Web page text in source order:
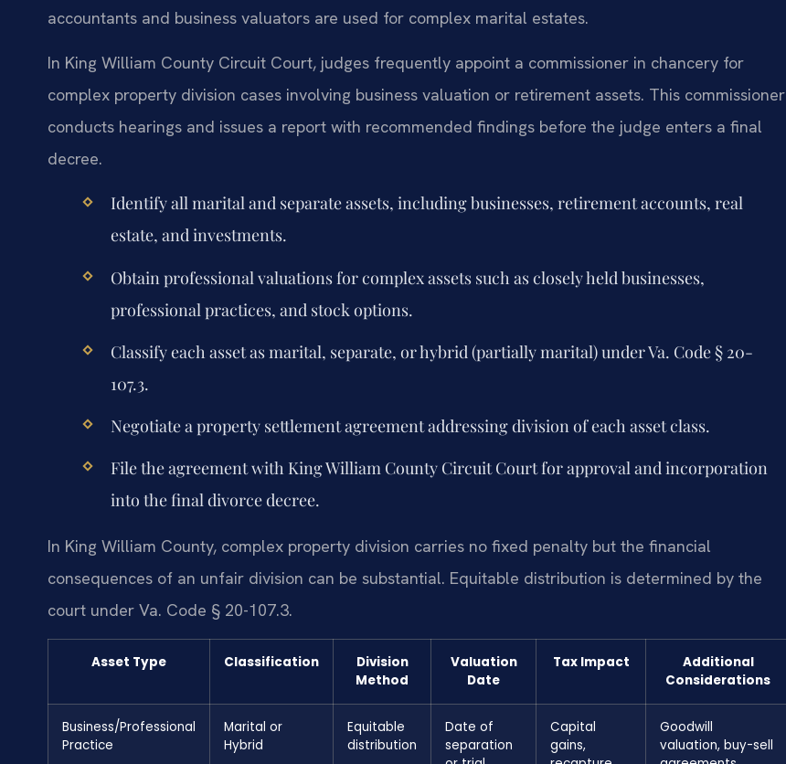
accountants and business valuators are used for complex marital estates.
In King William County Circuit Court, judges frequently appoint a commissioner in chancery for
complex property division cases involving business valuation or retirement assets. This commissioner
conducts hearings and issues a report with recommended findings before the judge enters a final
decree.
Identify all marital and separate assets, including businesses, retirement accounts, real
estate, and investments.
Obtain professional valuations for complex assets such as closely held businesses,
professional practices, and stock options.
Classify each asset as marital, separate, or hybrid (partially marital) under Va. Code § 20-
107.3.
Negotiate a property settlement agreement addressing division of each asset class.
File the agreement with King William County Circuit Court for approval and incorporation
into the final divorce decree.
In King William County, complex property division carries no fixed penalty but the financial
consequences of an unfair division can be substantial. Equitable distribution is determined by the
court under Va. Code § 20-107.3.
Asset Type Classification
Division
Method
Valuation
Date
Tax Impact
Additional
Considerations
Business/Professional
Practice
Marital or
Hybrid
Equitable
distribution
Date of
separation
Capital
gains,
Goodwill
valuation, buy-sell